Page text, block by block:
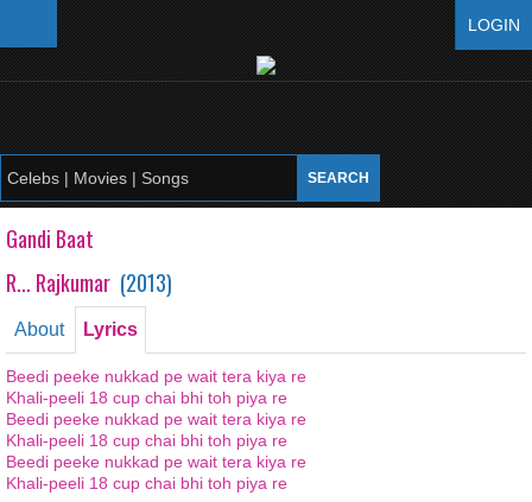
LOGIN
Gandi Baat
R... Rajkumar (2013)
About Lyrics
Beedi peeke nukkad pe wait tera kiya re
Khali-peeli 18 cup chai bhi toh piya re
Beedi peeke nukkad pe wait tera kiya re
Khali-peeli 18 cup chai bhi toh piya re
Beedi peeke nukkad pe wait tera kiya re
Khali-peeli 18 cup chai bhi toh piya re